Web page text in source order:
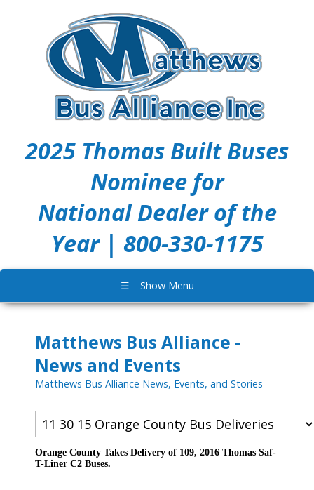
2025 Thomas Built Buses
Nominee for
National Dealer of the
Year | 800-330-1175
☰ Show Menu
Matthews Bus Alliance -
News and Events
Matthews Bus Alliance News, Events, and Stories
Orange County Takes Delivery of 109, 2016 Thomas Saf-
T-Liner C2 Buses.